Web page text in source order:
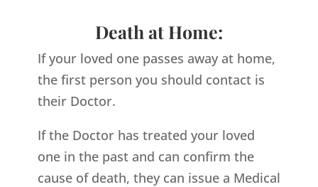
Death at Home:
If your loved one passes away at home,
the first person you should contact is
their Doctor.
If the Doctor has treated your loved
one in the past and can confirm the
cause of death, they can issue a Medical